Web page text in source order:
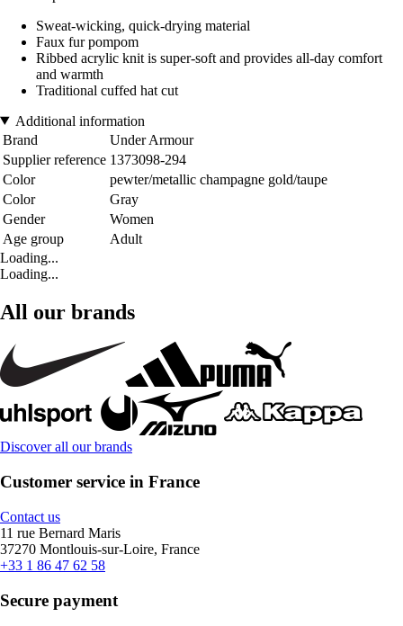
Sweat-wicking, quick-drying material
Faux fur pompom
Ribbed acrylic knit is super-soft and provides all-day comfort
and warmth
Traditional cuffed hat cut
Additional information
Brand
Under Armour
Supplier reference 1373098-294
Color
pewter/metallic champagne gold/taupe
Color
Gray
Gender
Women
Age group
Adult
Loading...
Loading...
All our brands
Discover all our brands
Customer service in France
Contact us
11 rue Bernard Maris
37270 Montlouis-sur-Loire, France
+33 1 86 47 62 58
Secure payment